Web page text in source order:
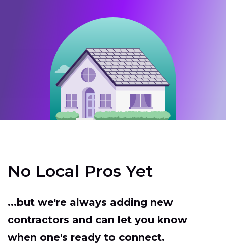
No Local Pros Yet
...but we're always adding new
contractors and can let you know
when one's ready to connect.